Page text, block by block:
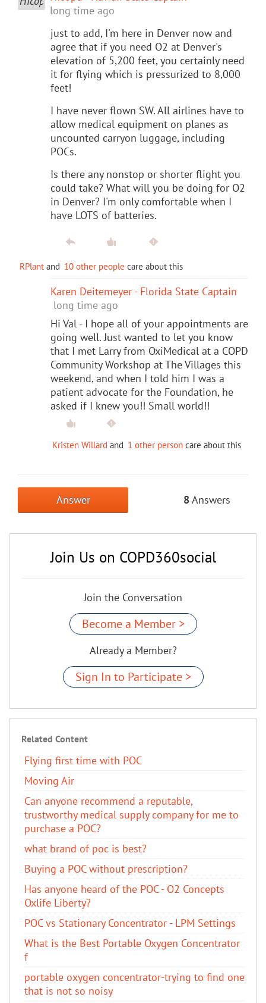
long time ago
just to add, I'm here in Denver now and
agree that if you need O2 at Denver's
elevation of 5,200 feet, you certainly need
it for flying which is pressurized to 8,000
feet!
I have never flown SW. All airlines have to
allow medical equipment on planes as
uncounted carryon luggage, including
POCs.
Is there any nonstop or shorter flight you
could take? What will you be doing for O2
in Denver? I'm only comfortable when I
have LOTS of batteries.
RPlant and 10 other people care about this
Karen Deitemeyer - Florida State Captain
long time ago
Hi Val - I hope all of your appointments are
going well. Just wanted to let you know
that I met Larry from OxiMedical at a COPD
Community Workshop at The Villages this
weekend, and when I told him I was a
patient advocate for the Foundation, he
asked if I knew you!! Small world!!
Kristen Willard and 1 other person care about this
Answer 8 Answers
Join Us on COPD360social
Join the Conversation
Become a Member >
Already a Member?
Sign In to Participate >
Related Content
Flying first time with POC
Moving Air
Can anyone recommend a reputable,
trustworthy medical supply company for me to
purchase a POC?
what brand of poc is best?
Buying a POC without prescription?
Has anyone heard of the POC - O2 Concepts
Oxlife Liberty?
POC vs Stationary Concentrator - LPM Settings
What is the Best Portable Oxygen Concentrator
f
portable oxygen concentrator-trying to find one
that is not so noisy